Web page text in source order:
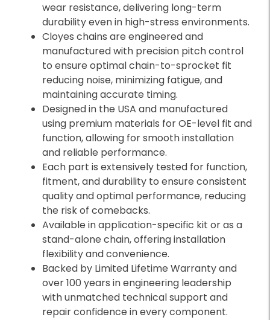
wear resistance, delivering long-term
durability even in high-stress environments.
Cloyes chains are engineered and
manufactured with precision pitch control
to ensure optimal chain-to-sprocket fit
reducing noise, minimizing fatigue, and
maintaining accurate timing.
Designed in the USA and manufactured
using premium materials for OE-level fit and
function, allowing for smooth installation
and reliable performance.
Each part is extensively tested for function,
fitment, and durability to ensure consistent
quality and optimal performance, reducing
the risk of comebacks.
Available in application-specific kit or as a
stand-alone chain, offering installation
flexibility and convenience.
Backed by Limited Lifetime Warranty and
over 100 years in engineering leadership
with unmatched technical support and
repair confidence in every component.